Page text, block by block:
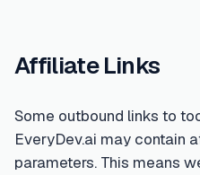
Affiliate Links
Some outbound links to
EveryDev.ai may contain
parameters. This means